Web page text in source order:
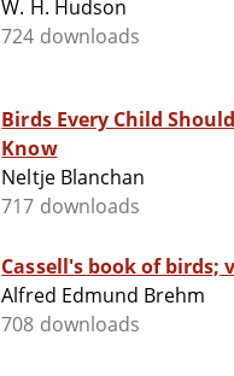
W. H. Hudson
724 downloads
Birds Every Child Should
Know
Neltje Blanchan
717 downloads
Cassell's book of birds;
Alfred Edmund Brehm
708 downloads